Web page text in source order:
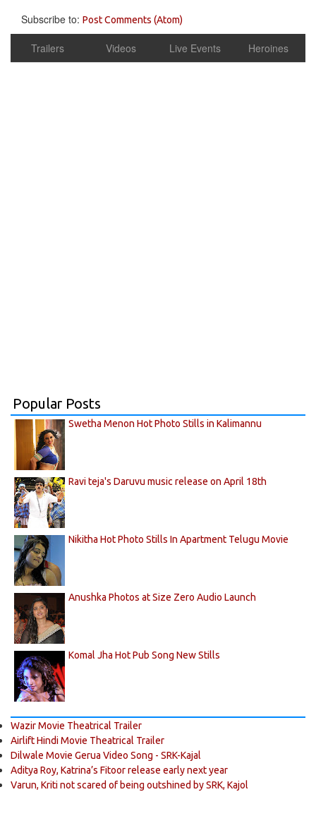
Subscribe to: Post Comments (Atom)
Trailers Videos Live Events Heroines
Popular Posts
Swetha Menon Hot Photo Stills in Kalimannu
Ravi teja's Daruvu music release on April 18th
Nikitha Hot Photo Stills In Apartment Telugu Movie
Anushka Photos at Size Zero Audio Launch
Komal Jha Hot Pub Song New Stills
Wazir Movie Theatrical Trailer
Airlift Hindi Movie Theatrical Trailer
Dilwale Movie Gerua Video Song - SRK-Kajal
Aditya Roy, Katrina’s Fitoor release early next year
Varun, Kriti not scared of being outshined by SRK, Kajol